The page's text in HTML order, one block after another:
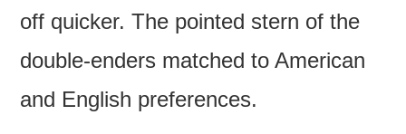
off quicker. The pointed stern of the
double-enders matched to American
and English preferences.